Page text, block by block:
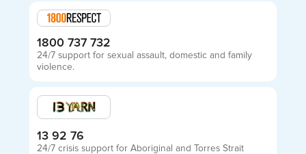
1800 737 732
24/7 support for sexual assault, domestic and family
violence.
13 92 76
24/7 crisis support for Aboriginal and Torres Strait